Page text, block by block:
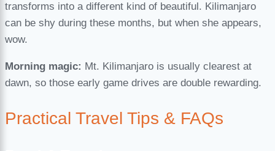
transforms into a different kind of beautiful. Kilimanjaro
can be shy during these months, but when she appears,
wow.
Morning magic: Mt. Kilimanjaro is usually clearest at
dawn, so those early game drives are double rewarding.
Practical Travel Tips & FAQs